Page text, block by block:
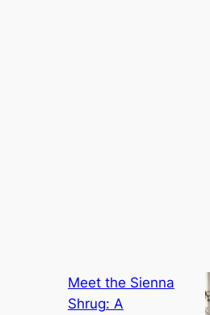
Meet the Sienna
Shrug: A